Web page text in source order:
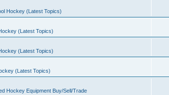
Hockey (Latest Topics)
(Latest Topics)
(Latest Topics)
(Latest Topics)
Hockey Equipment Buy/Sell/Trade